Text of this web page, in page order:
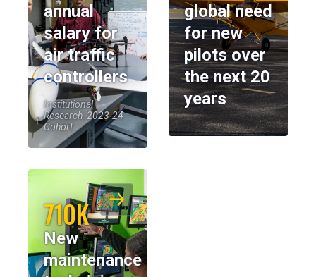
annual
salary for
air traffic
controllers
Institutional
Research, 2023-24
Cohort
global need
for new
pilots over
the next 20
years
710K
New
maintenance